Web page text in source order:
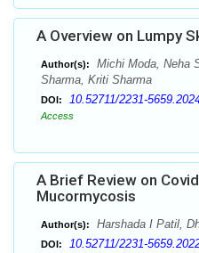
A Overview on Lumpy
Author(s):
Michi Moda, Neha
Sharma, Kriti Sharma
DOI: 10.52711/2231-
Access
A Brief Review on
Mucormycosis
Author(s): Harshada I Patil,
DOI: 10.52711/2231-